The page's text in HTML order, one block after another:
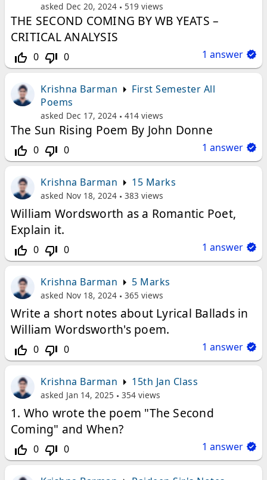
asked Dec 20, 2024 519 views
THE SECOND COMING BY WB YEATS –
CRITICAL ANALYSIS
thumb_up_off_alt 0 thumb_down_off_alt 0 1 answer
Krishna Barman
First Semester All
Poems
asked Dec 17, 2024 414 views
The Sun Rising Poem By John Donne
thumb_up_off_alt 0 thumb_down_off_alt 0 1 answer
Krishna Barman 15 Marks
asked Nov 18, 2024 383 views
William Wordsworth as a Romantic Poet,
Explain it.
thumb_up_off_alt 0 thumb_down_off_alt 0 1 answer
Krishna Barman 5 Marks
asked Nov 18, 2024 365 views
Write a short notes about Lyrical Ballads in
William Wordsworth's poem.
thumb_up_off_alt 0 thumb_down_off_alt 0 1 answer
Krishna Barman 15th Jan Class
asked Jan 14, 2025 354 views
1. Who wrote the poem "The Second
Coming" and When?
thumb_up_off_alt 0 thumb_down_off_alt 0 1 answer